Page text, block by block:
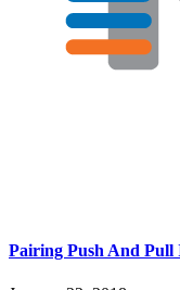
Pairing Push And Pull